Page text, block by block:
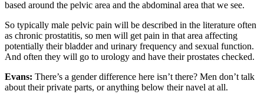
based around the pelvic area and the abdominal area that we see.
So typically male pelvic pain will be described in the literature often
as chronic prostatitis, so men will get pain in that area affecting
potentially their bladder and urinary frequency and sexual function.
And often they will go to urology and have their prostates checked.
Evans: There’s a gender difference here isn’t there? Men don’t talk
about their private parts, or anything below their navel at all.